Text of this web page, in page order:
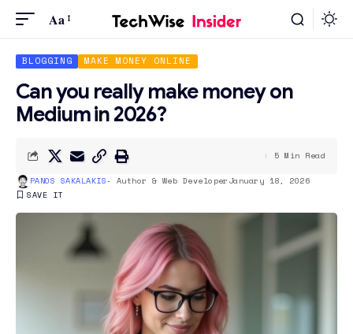
Aa
BLOGGING MAKE MONEY ONLINE
Can you really make money on
Medium in 2026?
PANOS SAKALAKIS- Author & Web Developer January 18, 2026
5 Min Read